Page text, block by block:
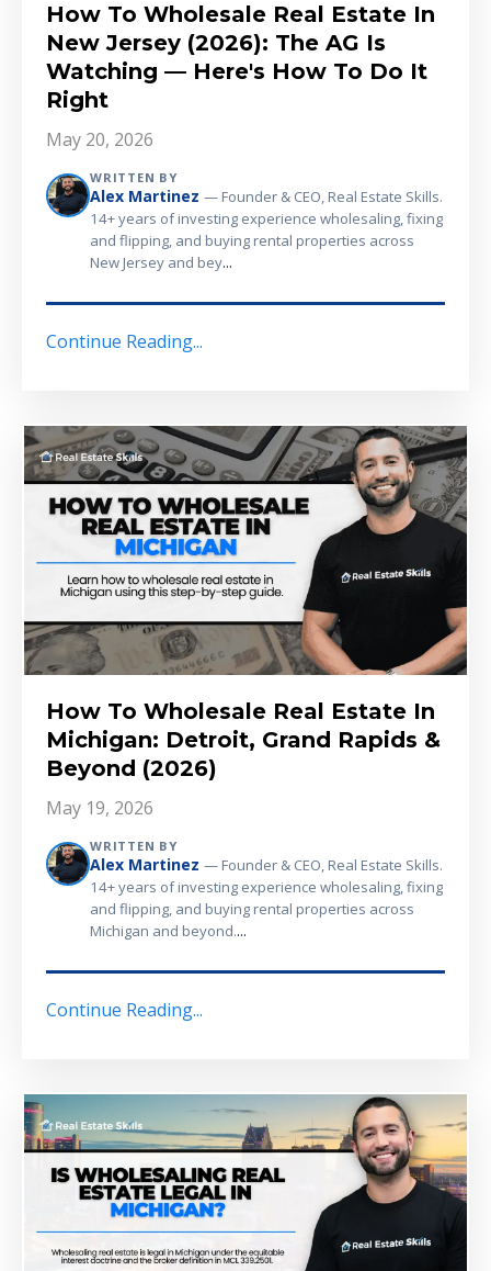
How To Wholesale Real Estate In
New Jersey (2026): The AG Is
Watching — Here's How To Do It
Right
May 20, 2026
WRITTEN BY
Alex Martinez — Founder & CEO, Real Estate Skills.
14+ years of investing experience wholesaling, fixing
and flipping, and buying rental properties across
New Jersey and bey...
Continue Reading...
How To Wholesale Real Estate In
Michigan: Detroit, Grand Rapids &
Beyond (2026)
May 19, 2026
WRITTEN BY
Alex Martinez — Founder & CEO, Real Estate Skills.
14+ years of investing experience wholesaling, fixing
and flipping, and buying rental properties across
Michigan and beyond....
Continue Reading...